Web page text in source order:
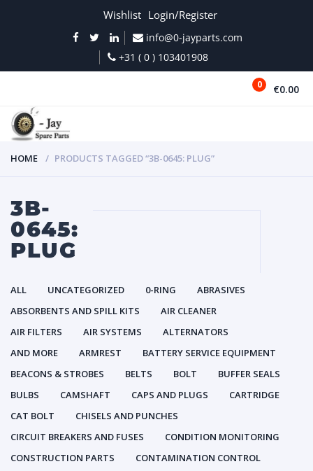
Wishlist Login/Register
info@0-jayparts.com
+31 ( 0 ) 103401908
0 €0.00
HOME PRODUCTS TAGGED “3B-0645: PLUG”
3B-
0645:
PLUG
ALL UNCATEGORIZED 0-RING
ABRASIVES
ABSORBENTS AND SPILL KITS
AIR CLEANER
AIR FILTERS
AIR SYSTEMS
ALTERNATORS
AND MORE
ARMREST
BATTERY SERVICE EQUIPMENT
BEACONS & STROBES
BELTS BOLT
BUFFER SEALS
BULBS
CAMSHAFT CAPS AND PLUGS
CARTRIDGE
CAT BOLT
CHISELS AND PUNCHES
CIRCUIT BREAKERS AND FUSES
CONDITION MONITORING
CONSTRUCTION PARTS
CONTAMINATION CONTROL